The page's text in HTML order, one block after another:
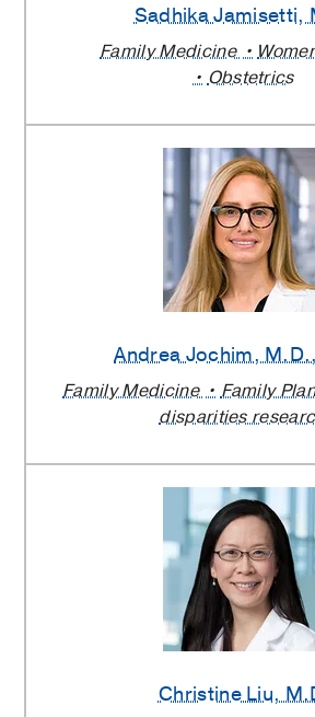
Sadhika Jamisetti,
Family Medicine
Obstetrics
Andrea Jochim,
Family Medicine Family
disparities
Christine Liu,